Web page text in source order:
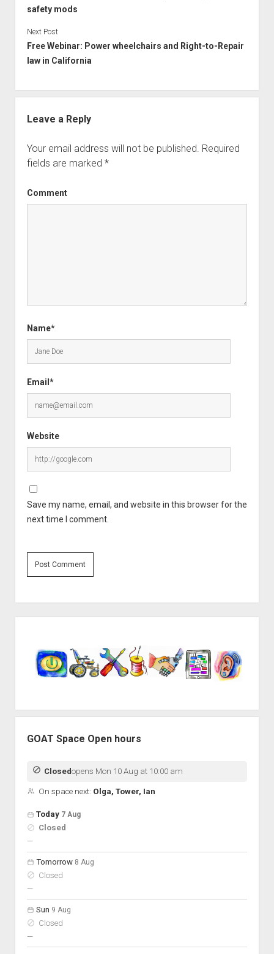
safety mods
Next Post
Free Webinar: Power wheelchairs and Right-to-Repair
law in California
Leave a Reply
Your email address will not be published. Required
fields are marked *
Comment
Name*
Email*
Website
Save my name, email, and website in this browser for the
next time I comment.
GOAT Space Open hours
Closedopens Mon 10 Aug at 10:00 am
On space next: Olga, Tower, Ian
Open hours for the next 5 days
Day
Hours
On space
Today 7 Aug
Closed
—nobody scheduled
Tomorrow 8 Aug
Closed
—nobody scheduled
Sun 9 Aug
Closed
—nobody scheduled